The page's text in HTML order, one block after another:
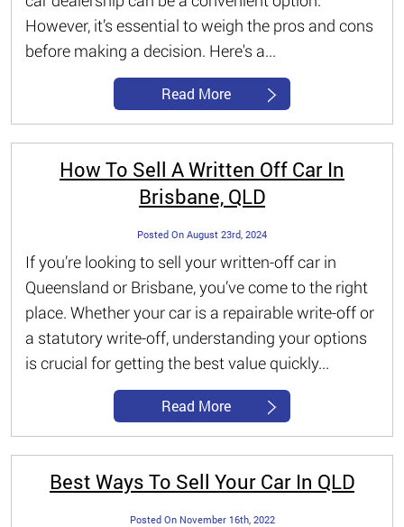
However, it’s essential to weigh the pros and cons
before making a decision. Here's a...
Read More
How To Sell A Written Off Car In
Brisbane, QLD
Posted On August 23rd, 2024
If you’re looking to sell your written-off car in
Queensland or Brisbane, you’ve come to the right
place. Whether your car is a repairable write-off or
a statutory write-off, understanding your options
is crucial for getting the best value quickly...
Read More
Best Ways To Sell Your Car In QLD
Posted On November 16th, 2022